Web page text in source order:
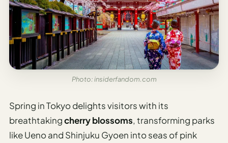
Photo: insiderfandom.com
Spring in Tokyo delights visitors with its
breathtakingcherry blossoms, transforming parks
like Ueno and Shinjuku Gyoen into seas of pink